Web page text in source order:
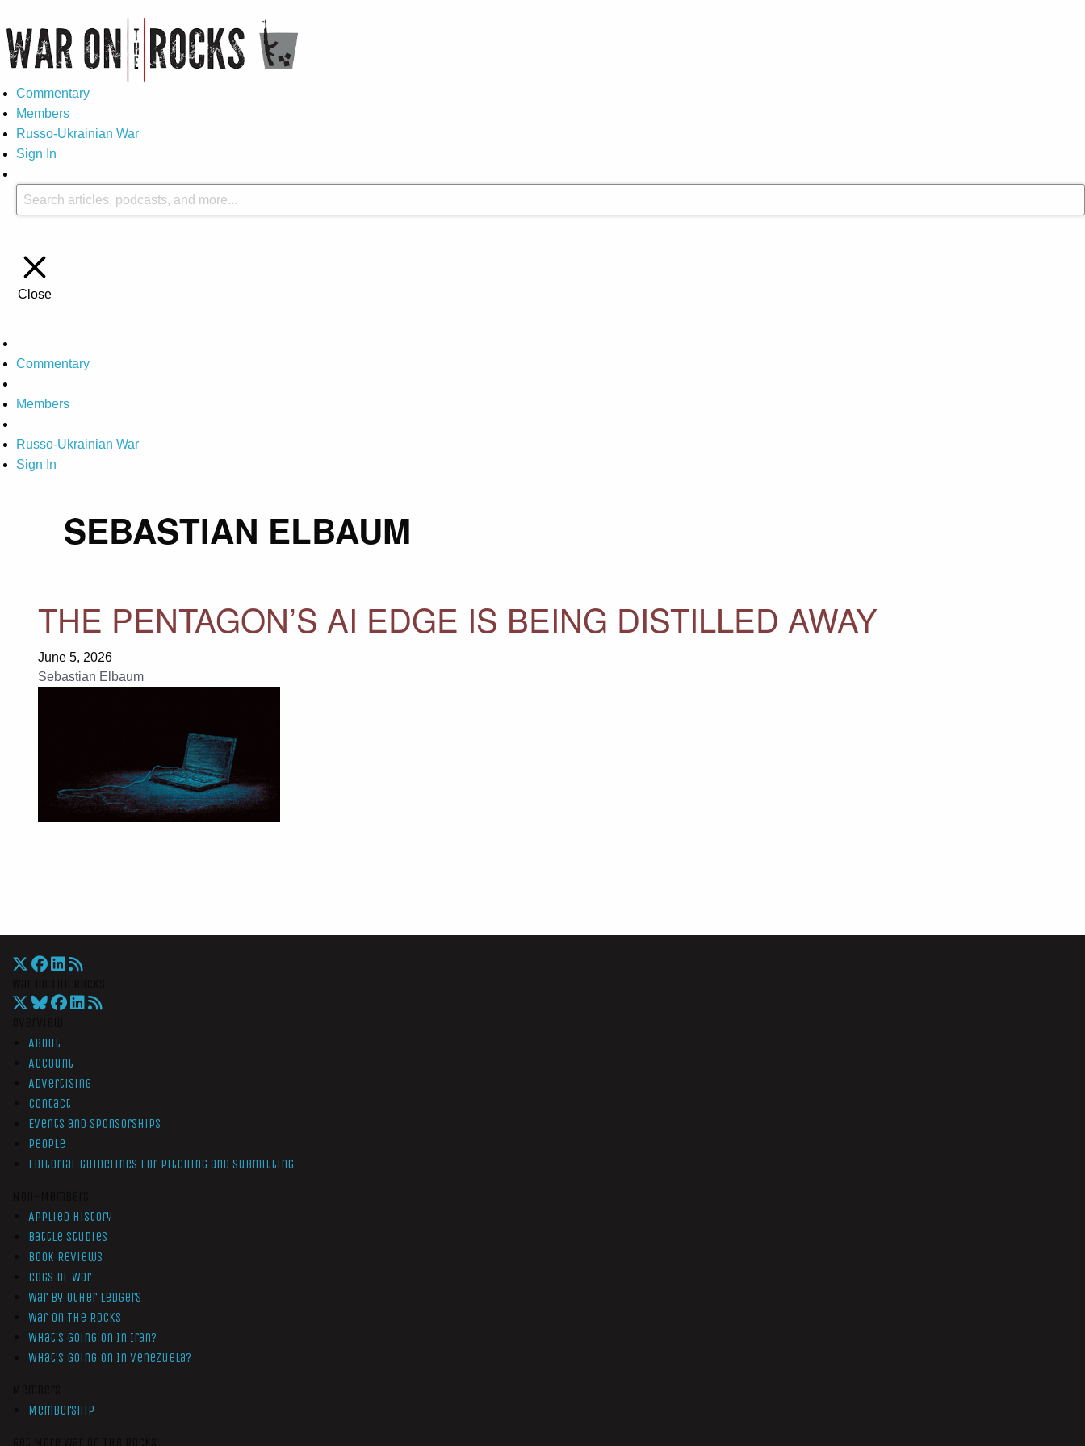
Commentary
Members
Russo-Ukrainian War
Sign In
Close
Commentary
Members
Russo-Ukrainian War
Sign In
SEBASTIAN ELBAUM
THE PENTAGON’S AI EDGE IS BEING DISTILLED AWAY
June 5, 2026
Sebastian Elbaum
About
Account
Advertising
Contact
Events and Sponsorships
People
Editorial Guidelines for Pitching and Submitting
Applied History
Battle Studies
Book Reviews
Cogs of War
War by Other Ledgers
War On The Rocks
What’s Going On In Iran?
What’s Going On In Venezuela?
Membership